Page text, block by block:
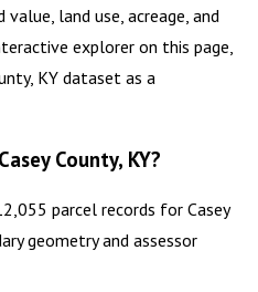
land use, acreage, and
explorer on this page,
KY dataset as a
County, KY?
parcel records for Casey
geometry and assessor